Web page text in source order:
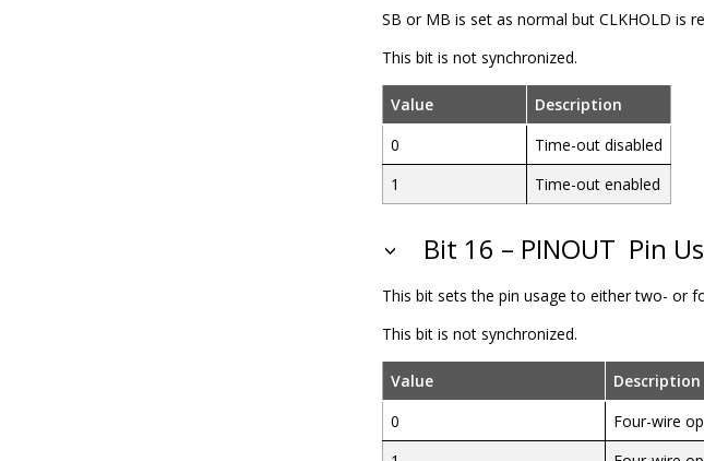
SB or MB is set as normal but CLKHOLD is
This bit is not synchronized.
Value
Description
0
Time-out disabled
1
Time-out enabled
Bit 16 – PINOUT Pin
This bit sets the pin usage to either two- or
This bit is not synchronized.
Value
Description
0
Four-wire